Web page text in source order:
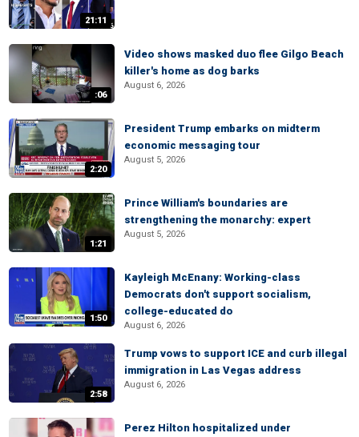
21:11
:06
Video shows masked duo flee Gilgo Beach
killer's home as dog barks
August 6, 2026
2:20
President Trump embarks on midterm
economic messaging tour
August 5, 2026
1:21
Prince William's boundaries are
strengthening the monarchy: expert
August 5, 2026
1:50
Kayleigh McEnany: Working-class
Democrats don't support socialism,
college-educated do
August 6, 2026
2:58
Trump vows to support ICE and curb illegal
immigration in Las Vegas address
August 6, 2026
Perez Hilton hospitalized under